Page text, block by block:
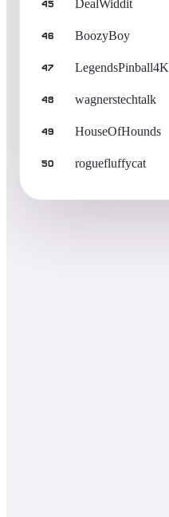
45 DealWiddit
46 BoozyBoy
47 LegendsPinball4K
48 wagnerstechtalk
49 HouseOfHounds
50 roguefluffycat